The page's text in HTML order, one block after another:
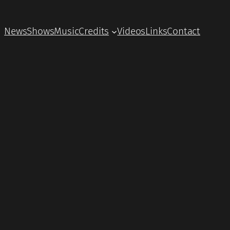
NewsShowsMusicCredits VideosLinksContact